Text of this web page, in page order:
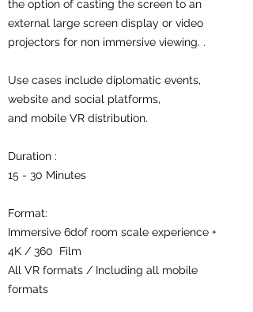
the option of casting the screen to an
external large screen display or video
projectors for non immersive viewing. .
Use cases include diplomatic events,
website and social platforms,
and mobile VR distribution.
Duration :
15 - 30 Minutes
Format:
Immersive 6dof room scale experience +
4K / 360 Film
All VR formats / Including all mobile
formats